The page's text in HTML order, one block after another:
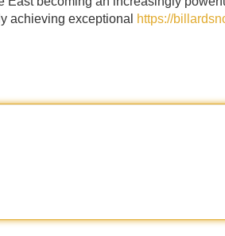
achieving exceptional
https://